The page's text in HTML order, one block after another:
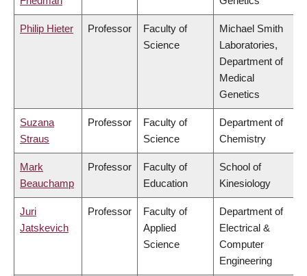
Philip Hieter Professor
Faculty of
Science
Michael Smith
Laboratories,
Department of
Medical
Genetics
Suzana
Straus
Professor
Faculty of
Science
Department of
Chemistry
Mark
Beauchamp
Professor
Faculty of
Education
School of
Kinesiology
Juri
Jatskevich
Professor
Faculty of
Applied
Science
Department of
Electrical &
Computer
Engineering